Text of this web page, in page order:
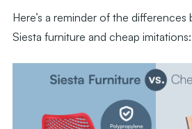
Here’s a reminder of the
Siesta furniture and cheap imitations: